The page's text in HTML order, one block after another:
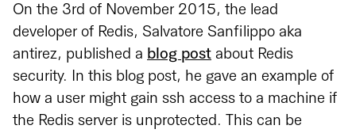
On the 3rd of November 2015, the lead
developer of Redis, Salvatore Sanfilippo aka
antirez, published a blog post about Redis
security. In this blog post, he gave an example of
how a user might gain ssh access to a machine if
the Redis server is unprotected. This can be